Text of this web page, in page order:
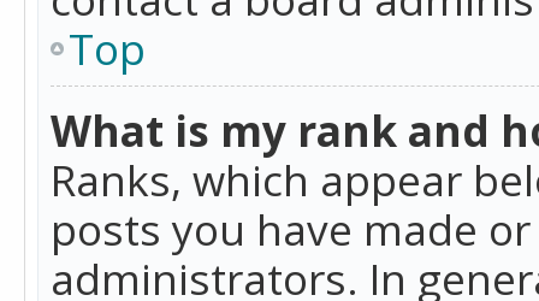
Top
What is my rank and
Ranks, which appear
posts you have made
administrators. In